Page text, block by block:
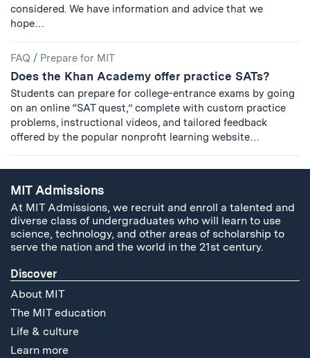
considered. We have information and advice that we
hope…
FAQ / Prepare for MIT
Does the Khan Academy offer practice SATs?
Students can prepare for college-entrance exams by going
on an online “SAT quest,” complete with custom practice
problems, instructional videos, and tailored feedback
offered by the popular nonprofit learning website…
MIT Admissions
At MIT Admissions, we recruit and enroll a talented and
diverse class of undergraduates who will learn to use
science, technology, and other areas of scholarship to
serve the nation and the world in the 21st century.
Discover
About MIT
The MIT education
Life & culture
Learn more